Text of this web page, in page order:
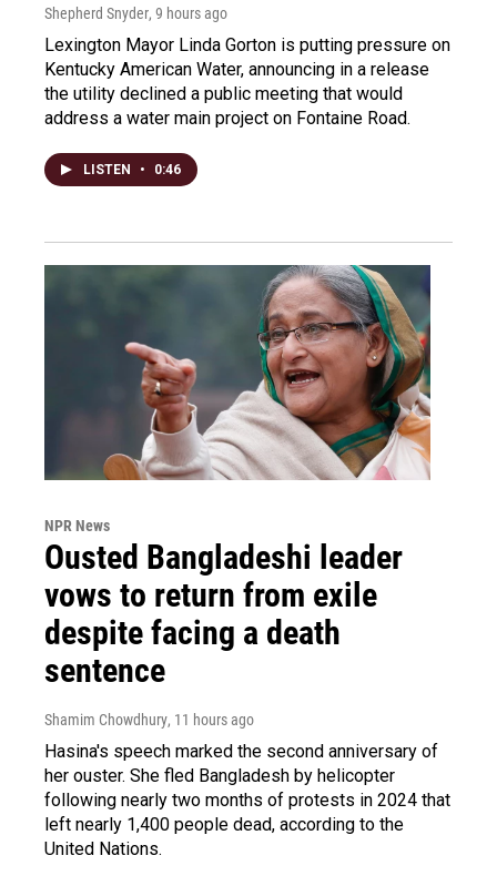
Shepherd Snyder, 9 hours ago
Lexington Mayor Linda Gorton is putting pressure on
Kentucky American Water, announcing in a release
the utility declined a public meeting that would
address a water main project on Fontaine Road.
LISTEN • 0:46
NPR News
Ousted Bangladeshi leader
vows to return from exile
despite facing a death
sentence
Shamim Chowdhury, 11 hours ago
Hasina's speech marked the second anniversary of
her ouster. She fled Bangladesh by helicopter
following nearly two months of protests in 2024 that
left nearly 1,400 people dead, according to the
United Nations.